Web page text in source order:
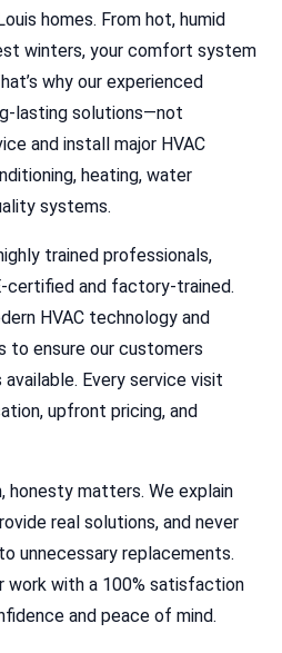
homes. From hot, humid
winters, your comfort system
why our experienced
lasting solutions—not
and install major HVAC
heating, water
systems.
trained professionals,
certified and factory-trained.
HVAC technology and
to ensure our customers
Every service visit
upfront pricing, and
honesty matters. We explain
real solutions, and never
unnecessary replacements.
work with a 100% satisfaction
and peace of mind.